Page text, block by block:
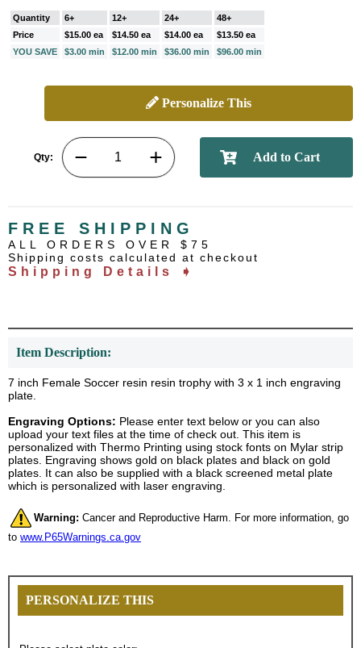
Quantity 6+ 12+ 24+
48+
Price
$15.00 ea $14.50 ea $14.00 ea
$13.50 ea
YOU SAVE
$3.00 min $12.00 min $36.00 min $96.00 min
Personalize This
Qty:
FREE SHIPPING
ALL ORDERS OVER $75
Shipping costs calculated at checkout
Shipping Details ➧
Item Description:
7 inch Female Soccer resin resin trophy with 3 x 1 inch engraving
plate.
Engraving Options: Please enter text below or you can also
upload your text files at the time of check out. This item is
personalized with Thermo Printing using stock fonts on Mylar strip
plates. Engraving shows gold on black plates and black on gold
plates. It can also be supplied with a black screened metal plate
which is personalized with laser engraving.
Warning: Cancer and Reproductive Harm. For more information, go
to www.P65Warnings.ca.gov
PERSONALIZE THIS